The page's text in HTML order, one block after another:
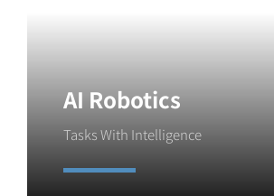
AI Robotics
Tasks With Intelligence
Learn More